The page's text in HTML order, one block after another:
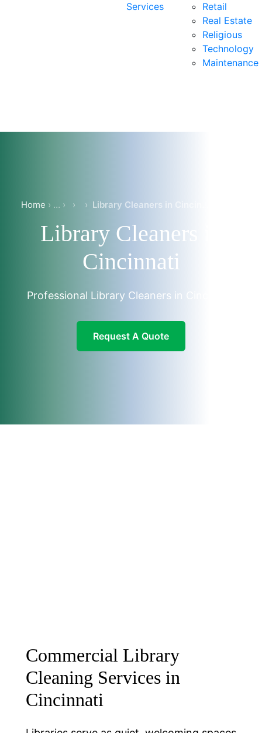
Services
Retail
Real Estate
Religious
Technology
Maintenance
Home › ›
Library Cleaners in
Cincinnati
Professional Library Cleaners in Cincinnati
Request A Quote
Commercial Library
Cleaning Services in
Cincinnati